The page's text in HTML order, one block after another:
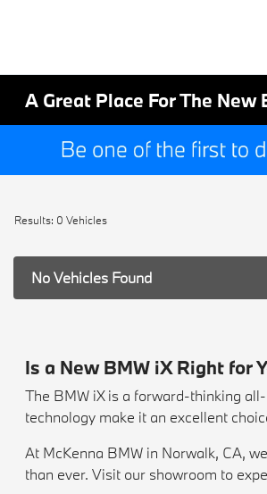
A Great Place For The
Results: 0 Vehicles
No Vehicles Found
Is a New BMW iX Right for
The BMW iX is a forward-thinking
technology make it an excellent
At McKenna BMW in Norwalk, CA,
than ever. Visit our showroom to